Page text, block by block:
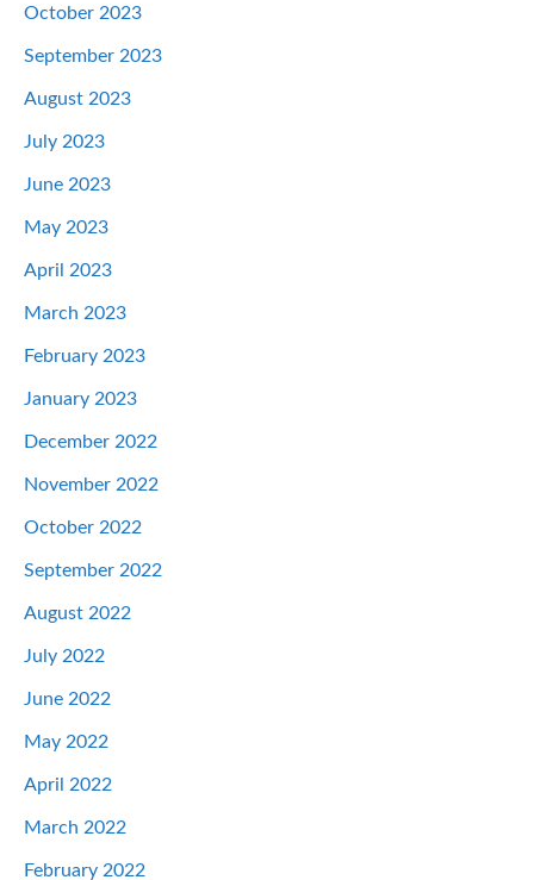
October 2023
September 2023
August 2023
July 2023
June 2023
May 2023
April 2023
March 2023
February 2023
January 2023
December 2022
November 2022
October 2022
September 2022
August 2022
July 2022
June 2022
May 2022
April 2022
March 2022
February 2022